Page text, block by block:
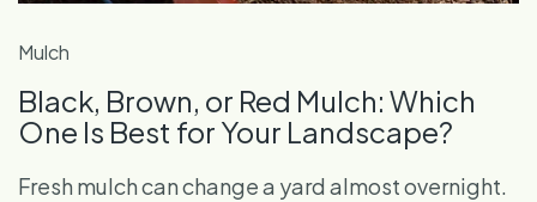
Mulch
Black, Brown, or Red Mulch: Which
One Is Best for Your Landscape?
Fresh mulch can change a yard almost overnight.